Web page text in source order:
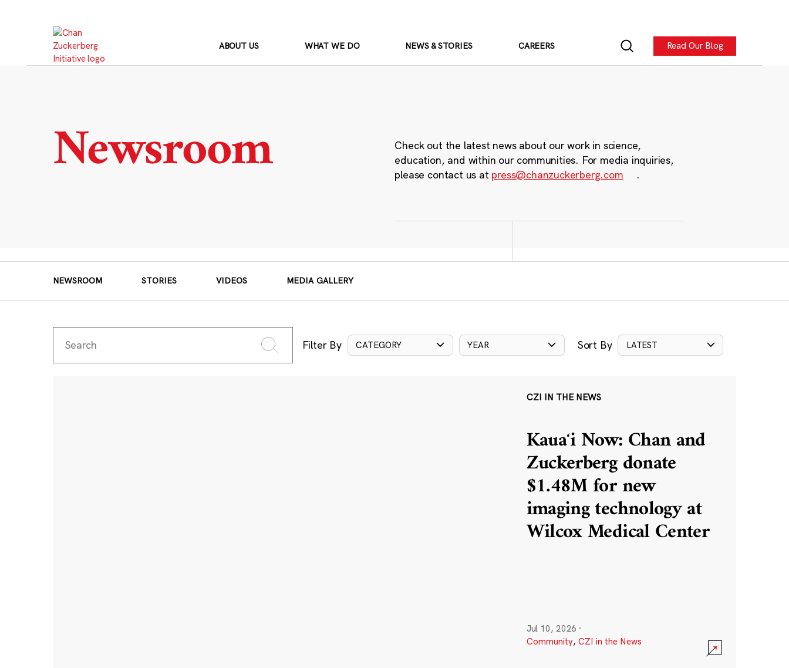
ABOUT US WHAT WE DO NEWS & STORIES CAREERS Read Our Blog
Newsroom
Check out the latest news about our work in science,
education, and within our communities. For media inquiries,
please contact us at press@chanzuckerberg.com .
NEWSROOM STORIES VIDEOS MEDIA GALLERY
Filter By CATEGORY YEAR Sort By LATEST
CZI IN THE NEWS
Kauaʻi Now: Chan and
Zuckerberg donate
$1.48M for new
imaging technology at
Wilcox Medical Center
Jul 10, 2026 ·
Community, CZI in the News